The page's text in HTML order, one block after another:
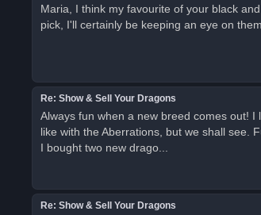
Maria, I think my favourite of your black
pick, I'll certainly be keeping an eye on
Re: Show & Sell Your Dragons
Always fun when a new breed comes out!
like with the Aberrations, but we shall see.
I bought two new drago...
Re: Show & Sell Your Dragons